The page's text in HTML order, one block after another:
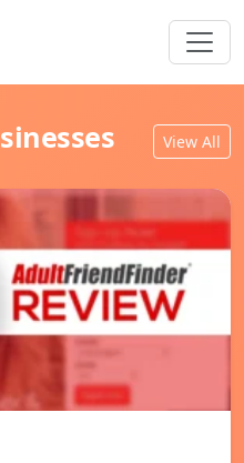
View All